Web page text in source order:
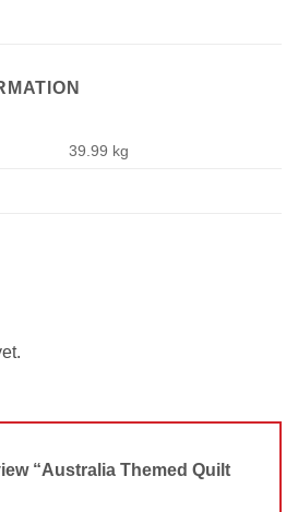
39.99 kg
“Australia Themed Quilt